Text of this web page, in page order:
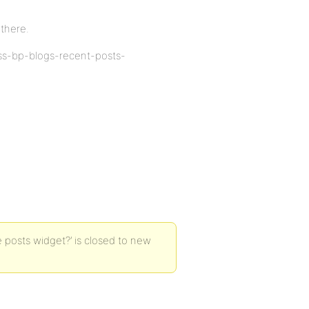
bp-blogs-recent-posts-
widget?’ is closed to new